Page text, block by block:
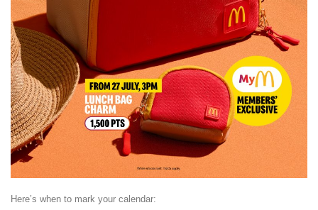
Here’s when to mark your calendar: